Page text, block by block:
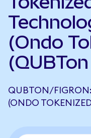
(Ondo
QUBTON/
(ONDO